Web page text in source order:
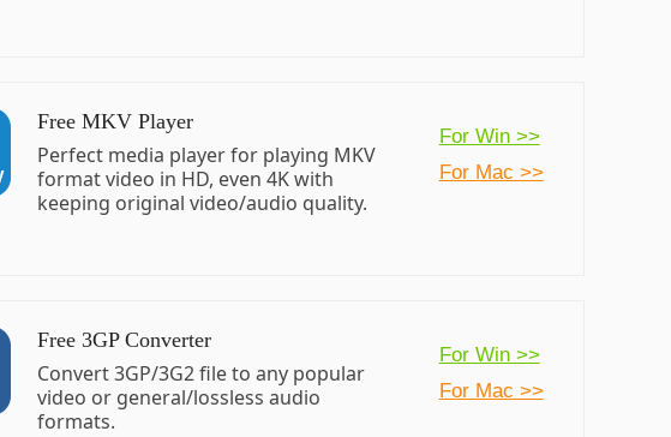
Free MKV Player
Perfect media player for playing MKV
format video in HD, even 4K with
keeping original video/audio quality.
For Win >>
For Mac >>
Free 3GP Converter
Convert 3GP/3G2 file to any popular
video or general/lossless audio
formats.
For Win >>
For Mac >>